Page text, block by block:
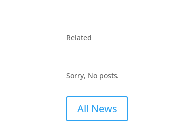
Related
Sorry, No posts.
All News